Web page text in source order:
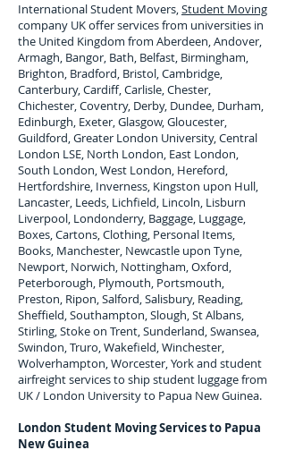
International Student Movers,Student Moving
company UK offer services from universities in
the United Kingdom from Aberdeen, Andover,
Armagh, Bangor, Bath, Belfast, Birmingham,
Brighton, Bradford, Bristol, Cambridge,
Canterbury, Cardiff, Carlisle, Chester,
Chichester, Coventry, Derby, Dundee, Durham,
Edinburgh, Exeter, Glasgow, Gloucester,
Guildford, Greater London University, Central
London LSE, North London, East London,
South London, West London, Hereford,
Hertfordshire, Inverness, Kingston upon Hull,
Lancaster, Leeds, Lichfield, Lincoln, Lisburn
Liverpool, Londonderry, Baggage, Luggage,
Boxes, Cartons, Clothing, Personal Items,
Books, Manchester, Newcastle upon Tyne,
Newport, Norwich, Nottingham, Oxford,
Peterborough, Plymouth, Portsmouth,
Preston, Ripon, Salford, Salisbury, Reading,
Sheffield, Southampton, Slough, St Albans,
Stirling, Stoke on Trent, Sunderland, Swansea,
Swindon, Truro, Wakefield, Winchester,
Wolverhampton, Worcester, York and student
airfreight services to ship student luggage from
UK / London University to Papua New Guinea.
London Student Moving Services to Papua
New Guinea